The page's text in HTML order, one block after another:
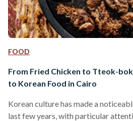
FOOD
From Fried Chicken to Tteok-
to Korean Food in Cairo
Korean culture has made a
last few years, with particular